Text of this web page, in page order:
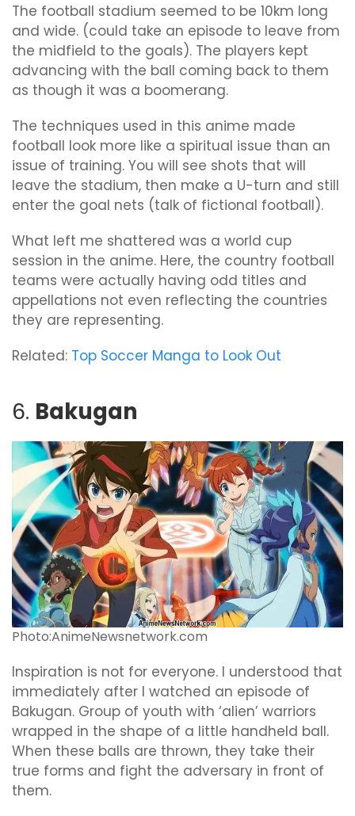
The football stadium seemed to be 10km long
and wide. (could take an episode to leave from
the midfield to the goals). The players kept
advancing with the ball coming back to them
as though it was a boomerang.
The techniques used in this anime made
football look more like a spiritual issue than an
issue of training. You will see shots that will
leave the stadium, then make a U-turn and still
enter the goal nets (talk of fictional football).
What left me shattered was a world cup
session in the anime. Here, the country football
teams were actually having odd titles and
appellations not even reflecting the countries
they are representing.
Related: Top Soccer Manga to Look Out
6. Bakugan
Photo:AnimeNewsnetwork.com
Inspiration is not for everyone. I understood that
immediately after I watched an episode of
Bakugan. Group of youth with ‘alien’ warriors
wrapped in the shape of a little handheld ball.
When these balls are thrown, they take their
true forms and fight the adversary in front of
them.